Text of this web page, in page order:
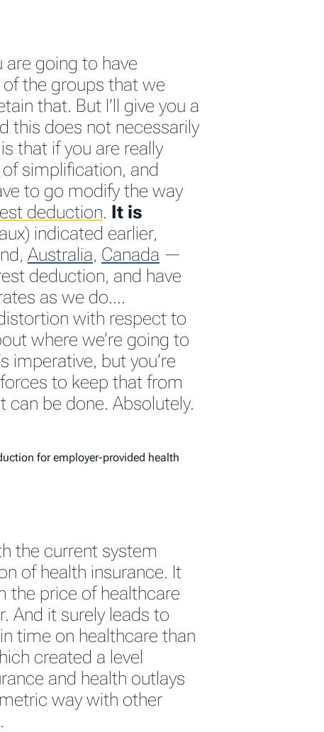
are going to have
the groups that we
that. But I’ll give you a
this does not necessarily
that if you are really
simplification, and
to go modify the way
deduction. It is
indicated earlier,
Australia, Canada —
deduction, and have
as we do….
with respect to
where we’re going to
imperative, but you’re
to keep that from
can be done. Absolutely.
for employer-provided health
the current system
of health insurance. It
the price of healthcare
And it surely leads to
time on healthcare than
created a level
and health outlays
way with other